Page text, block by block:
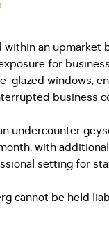
an
for
windows,
business
with
setting for
cannot be held